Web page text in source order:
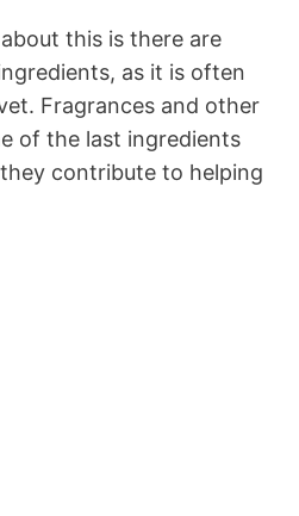
this is there are
as it is often
Fragrances and other
of the last ingredients
contribute to helping